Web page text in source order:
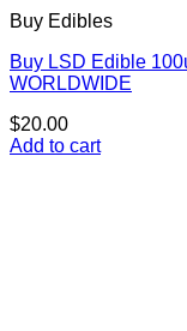
Buy Edibles
Buy LSD Edible
WORLDWIDE
$20.00
Add to cart